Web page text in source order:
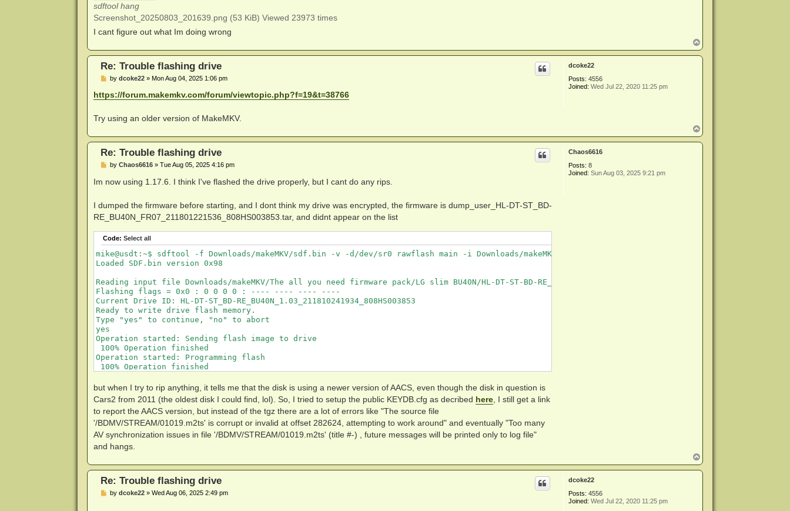
sdftool hang
Screenshot_20250803_201639.png (53 KiB) Viewed 23973 times
I cant figure out what Im doing wrong
o
p
dcoke22
Posts: 4556
Joined: Wed Jul 22, 2020 11:25 pm
Re: Trouble flashing drive
P
s
t
by dcoke22» Mon Aug 04, 2025 1:06 pm
https://forum.makemkv.com/forum/viewtopic.php?f=19&t=38766
Try using an older version of MakeMKV.
o
p
Chaos6616
Posts: 8
Joined: Sun Aug 03, 2025 9:21 pm
Re: Trouble flashing drive
P
s
t
by Chaos6616» Tue Aug 05, 2025 4:16 pm
Im now using 1.17.6. I think I've flashed the drive properly, but I cant do any rips.
I dumped the firmware before starting, and I dont think my drive was encrypted, the firmware is dump_user_HL-DT-ST_BD-
RE_BU40N_FR07_211801221536_808HS003853.tar, and didnt appear on the list
Code: Select all
mike@usdt:~$ sdftool -f Downloads/makeMKV/sdf.bin -v -d/dev/sr0 rawflash main -i Downloads/makeMKV/The\ all\ you\ need\ firmware\ pack/LG\ slim\ BU40N/
Loaded SDF.bin version 0x98
Reading input file Downloads/makeMKV/The all you need firmware pack/LG slim BU40N/HL-DT-ST-BD-RE_BU40N-1.03-NM00000-211810241934.bin
Flashing flags = 0x0 : 0 0 0 0 : ---- ---- ---- ----
Current Drive ID: HL-DT-ST_BD-RE_BU40N_1.03_211810241934_808HS003853
Ready to write drive flash memory.
Type "yes" to continue, "no" to abort
yes
Operation started: Sending flash image to drive
100% Operation finished
Operation started: Programming flash
100% Operation finished
Command produced 0 file(s)
mike@usdt:~$ sdftool -f Downloads/makeMKV/sdf.bin -v -d/dev/sr0 --info
Loaded SDF.bin version 0x98
SDF.bin version: 0x0098
Drive Tool SDF present
Drive Specific SDF present
[Drive Specific SDF] Embedded Info Strings:
8000:LibreDrive Information
but when I try to rip anything, it tells me that the disk is using a newer version of AACS, even though the disk in question is
Cars2 from 2011 (the oldest disk I could find, lol). So, I tried to setup the public KEYDB.cfg as decribed here, I still get a link
to report the AACS version, but instead of the tgz there are a lot of errors like "The source file
'/BDMV/STREAM/01019.m2ts' is corrupt or invalid at offset 282624, attempting to work around" and eventually "Too many
AV synchronization issues in file '/BDMV/STREAM/01019.m2ts' (title #-) , future messages will be printed only to log file"
and hangs.
o
p
dcoke22
Posts: 4556
Joined: Wed Jul 22, 2020 11:25 pm
Re: Trouble flashing drive
Pby dcoke22» Wed Aug 06, 2025 2:49 pm